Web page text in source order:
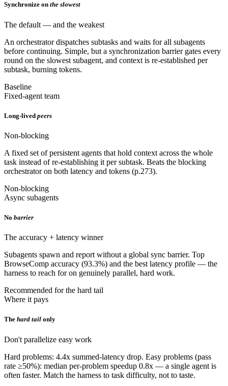
Synchronize on the slowest
The default — and the weakest
An orchestrator dispatches subtasks and waits for all subagents
before continuing. Simple, but a synchronization barrier gates every
round on the slowest subagent, and context is re-established per
subtask, burning tokens.
Baseline
Fixed-agent team
Long-lived peers
Non-blocking
A fixed set of persistent agents that hold context across the whole
task instead of re-establishing it per subtask. Beats the blocking
orchestrator on both latency and tokens (p.273).
Non-blocking
Async subagents
No barrier
The accuracy + latency winner
Subagents spawn and report without a global sync barrier. Top
BrowseComp accuracy (93.3%) and the best latency profile — the
harness to reach for on genuinely parallel, hard work.
Recommended for the hard tail
Where it pays
The hard tail only
Don't parallelize easy work
Hard problems: 4.4x summed-latency drop. Easy problems (pass
rate ≥50%): median per-problem speedup 0.8x — a single agent is
often faster. Match the harness to task difficulty, not to taste.